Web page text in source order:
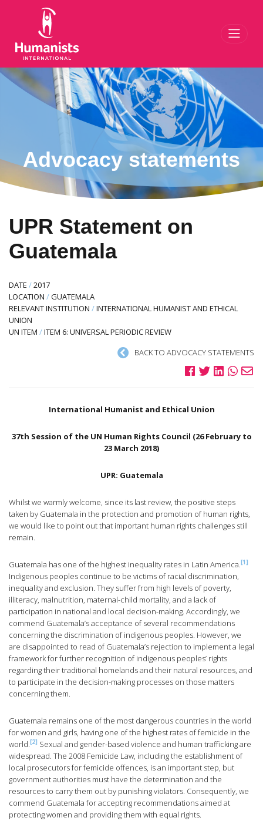
Advocacy statements
UPR Statement on
Guatemala
DATE /2017
LOCATION /GUATEMALA
RELEVANT INSTITUTION /INTERNATIONAL HUMANIST AND ETHICAL
UNION
UN ITEM /ITEM 6: UNIVERSAL PERIODIC REVIEW
BACK TO ADVOCACY STATEMENTS
International Humanist and Ethical Union
37th Session of the UN Human Rights Council (26 February to
23 March 2018)
UPR: Guatemala
Whilst we warmly welcome, since its last review, the positive steps
taken by Guatemala in the protection and promotion of human rights,
we would like to point out that important human rights challenges still
remain.
Guatemala has one of the highest inequality rates in Latin America. [1]
Indigenous peoples continue to be victims of racial discrimination,
inequality and exclusion. They suffer from high levels of poverty,
illiteracy, malnutrition, maternal-child mortality, and a lack of
participation in national and local decision-making. Accordingly, we
commend Guatemala’s acceptance of several recommendations
concerning the discrimination of indigenous peoples. However, we
are disappointed to read of Guatemala’s rejection to implement a legal
framework for further recognition of indigenous peoples’ rights
regarding their traditional homelands and their natural resources, and
to participate in the decision-making processes on those matters
concerning them.
Guatemala remains one of the most dangerous countries in the world
for women and girls, having one of the highest rates of femicide in the
world. [2] Sexual and gender-based violence and human trafficking are
widespread. The 2008 Femicide Law, including the establishment of
local prosecutors for femicide offences, is an important step, but
government authorities must have the determination and the
resources to carry them out by punishing violators. Consequently, we
commend Guatemala for accepting recommendations aimed at
protecting women and providing them with equal rights.